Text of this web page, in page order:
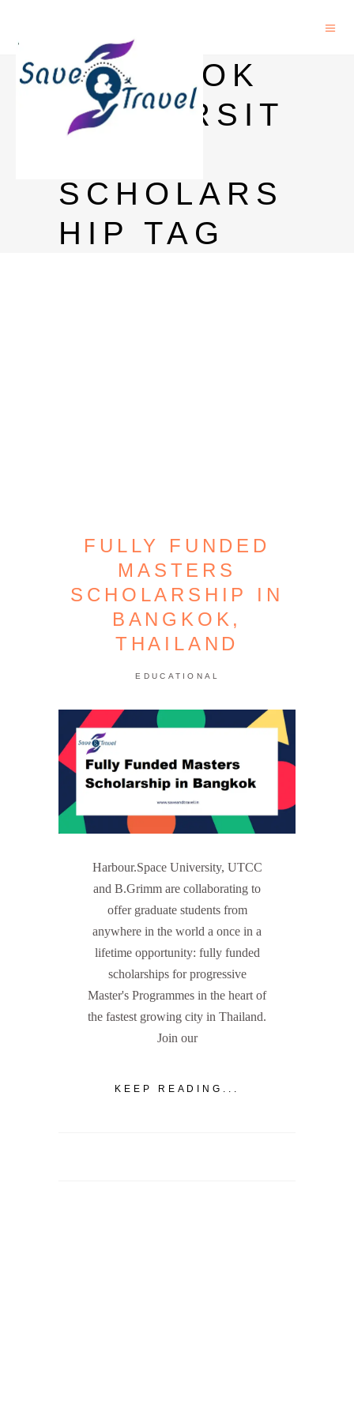
BANGKOK
UNIVERSIT
SCHOLARS
HIP TAG
FULLY FUNDED
MASTERS
SCHOLARSHIP IN
BANGKOK,
THAILAND
EDUCATIONAL
Harbour.Space University, UTCC
and B.Grimm are collaborating to
offer graduate students from
anywhere in the world a once in a
lifetime opportunity: fully funded
scholarships for progressive
Master's Programmes in the heart of
the fastest growing city in Thailand.
Join our
KEEP READING...